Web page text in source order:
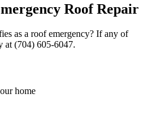
Roof Repair
as a roof emergency? If any of
at(704) 605-6047.
home